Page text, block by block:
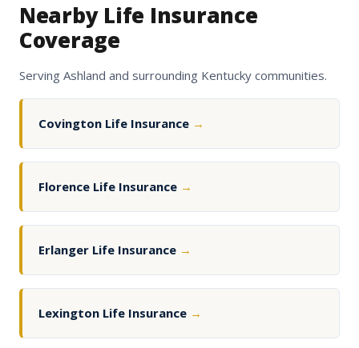
Nearby Life Insurance
Coverage
Serving Ashland and surrounding Kentucky communities.
Covington Life Insurance →
Florence Life Insurance →
Erlanger Life Insurance →
Lexington Life Insurance →